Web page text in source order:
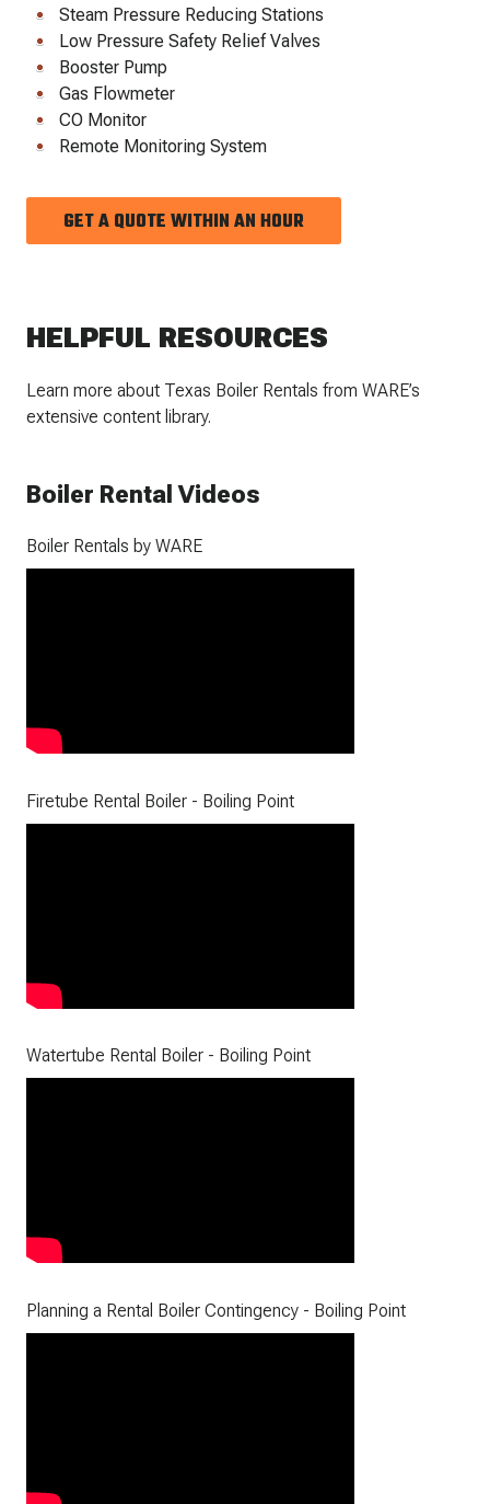
Steam Pressure Reducing Stations
Low Pressure Safety Relief Valves
Booster Pump
Gas Flowmeter
CO Monitor
Remote Monitoring System
GET A QUOTE WITHIN AN HOUR
HELPFUL RESOURCES
Learn more about Texas Boiler Rentals from WARE’s
extensive content library.
Boiler Rental Videos
Boiler Rentals by WARE
Firetube Rental Boiler - Boiling Point
Watertube Rental Boiler - Boiling Point
Planning a Rental Boiler Contingency - Boiling Point